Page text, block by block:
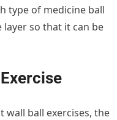
type of medicine ball
so that it can be
ball exercises, the